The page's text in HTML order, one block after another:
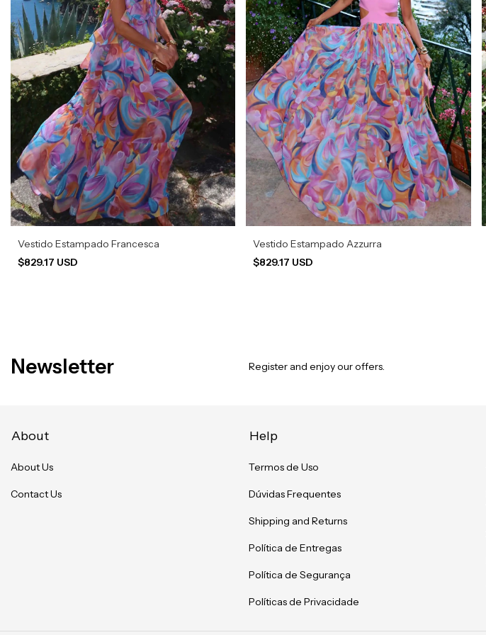
Vestido Estampado Francesca
$829.17 USD
Vestido Estampado Azzurra
$829.17 USD
Newsletter Register and enjoy our offers.
About
About Us
Contact Us
Help
Termos de Uso
Dúvidas Frequentes
Shipping and Returns
Política de Entregas
Política de Segurança
Políticas de Privacidade